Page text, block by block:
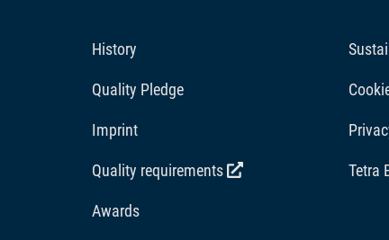
History
Quality Pledge
Imprint
Quality requirements Tetra
Awards